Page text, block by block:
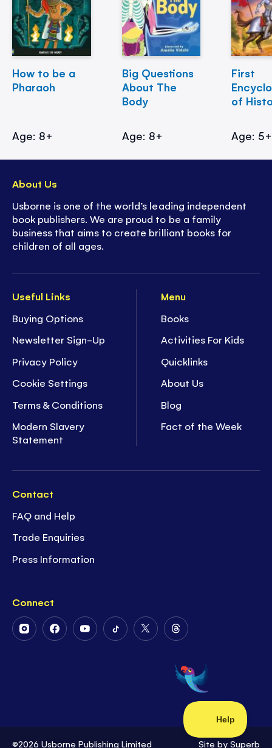
How to be a
Pharaoh
Age: 8+
Big Questions
About The
Body
Age: 8+
First
of
Age: 5+
Useful Links
Buying Options
Newsletter Sign-Up
Privacy Policy
Cookie Settings
Terms & Conditions
Modern Slavery
Statement
Menu
Books
Activities For Kids
Quicklinks
About Us
Blog
Fact of the Week
Contact
FAQ and Help
Trade Enquiries
Press Information
Connect
FollowFollowFollowFollowFollow
Twitter
Follow
on
Threads
About Us
Usborne is one of the world’s leading independent
book publishers. We are proud to be a family
business that aims to create brilliant books for
children of all ages.
©2026 Usborne Publishing Limited Site by Superb